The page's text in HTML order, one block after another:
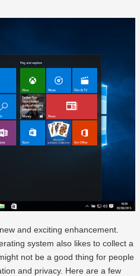
and exciting enhancement.
system also likes to collect a
not be a good thing for people
and privacy. Here are a few